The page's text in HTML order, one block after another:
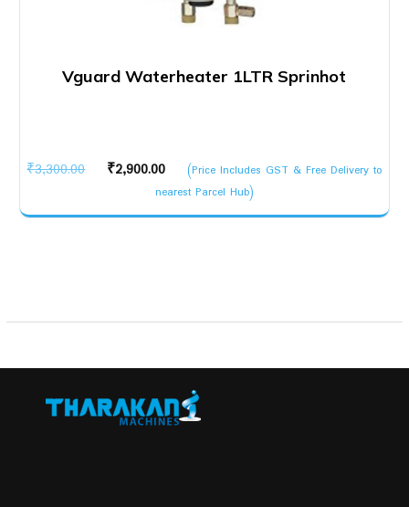
Vguard Waterheater 1LTR Sprinhot
₹3,300.00
Original
was:
₹2,900.00
Current
price
is:
(Price Includes GST & Free Delivery to
nearest Parcel Hub)